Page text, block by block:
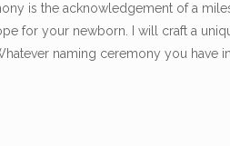
is the acknowledgement of a
for your newborn. I will craft a
naming ceremony you have